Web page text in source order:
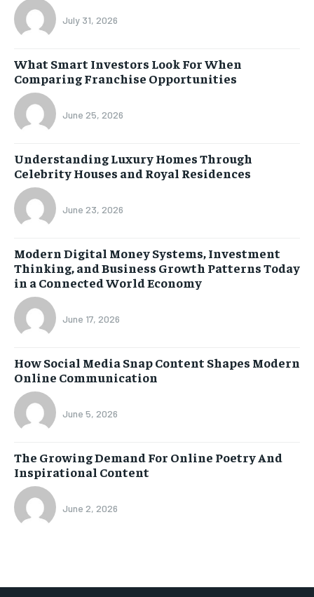
July 31, 2026
What Smart Investors Look For When
Comparing Franchise Opportunities
June 25, 2026
Understanding Luxury Homes Through
Celebrity Houses and Royal Residences
June 23, 2026
Modern Digital Money Systems, Investment
Thinking, and Business Growth Patterns Today
in a Connected World Economy
June 17, 2026
How Social Media Snap Content Shapes Modern
Online Communication
June 5, 2026
The Growing Demand For Online Poetry And
Inspirational Content
June 2, 2026